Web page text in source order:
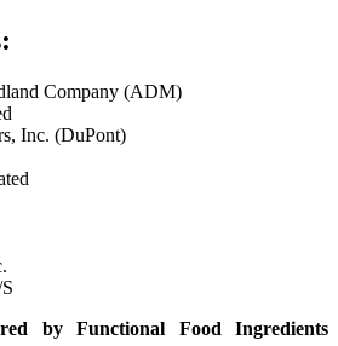
Company (ADM)
Inc. (DuPont)
by Functional Food Ingredients